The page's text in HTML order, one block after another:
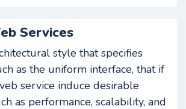
Services
style that specifies
as the uniform interface, that if
service induce desirable
as performance, scalability, and